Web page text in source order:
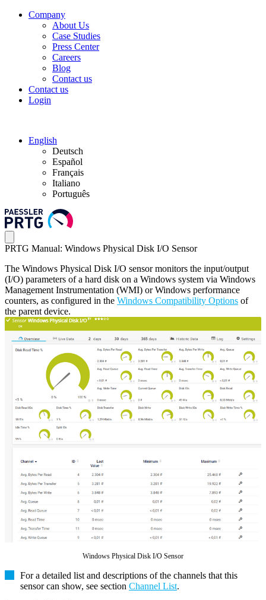
Company
About Us
Case Studies
Press Center
Careers
Blog
Contact us
Contact us
Login
English
Deutsch
Español
Français
Italiano
Português
PRTG Manual: Windows Physical Disk I/O Sensor
The Windows Physical Disk I/O sensor monitors the input/output
(I/O) parameters of a hard disk on a Windows system via Windows
Management Instrumentation (WMI) or Windows performance
counters, as configured in the Windows Compatibility Options of
the parent device.
Windows Physical Disk I/O Sensor
For a detailed list and descriptions of the channels that this
sensor can show, see section Channel List.